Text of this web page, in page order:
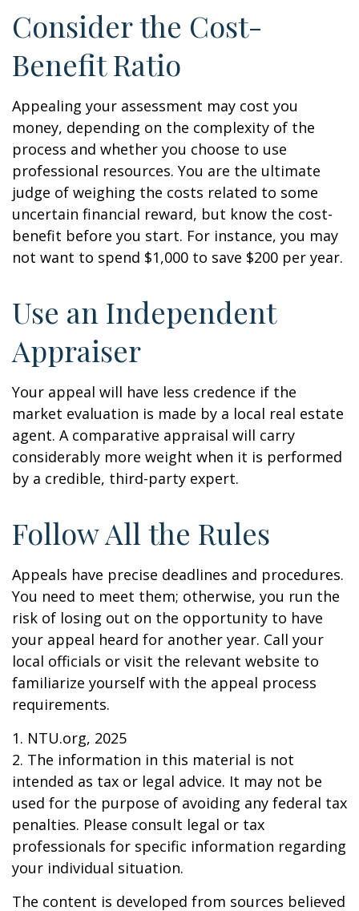
Consider the Cost-
Benefit Ratio
Appealing your assessment may cost you
money, depending on the complexity of the
process and whether you choose to use
professional resources. You are the ultimate
judge of weighing the costs related to some
uncertain financial reward, but know the cost-
benefit before you start. For instance, you may
not want to spend $1,000 to save $200 per year.
Use an Independent
Appraiser
Your appeal will have less credence if the
market evaluation is made by a local real estate
agent. A comparative appraisal will carry
considerably more weight when it is performed
by a credible, third-party expert.
Follow All the Rules
Appeals have precise deadlines and procedures.
You need to meet them; otherwise, you run the
risk of losing out on the opportunity to have
your appeal heard for another year. Call your
local officials or visit the relevant website to
familiarize yourself with the appeal process
requirements.
1. NTU.org, 2025
2. The information in this material is not
intended as tax or legal advice. It may not be
used for the purpose of avoiding any federal tax
penalties. Please consult legal or tax
professionals for specific information regarding
your individual situation.
The content is developed from sources believed